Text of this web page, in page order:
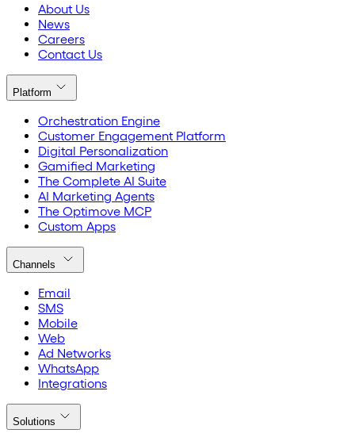
About Us
News
Careers
Contact Us
Platform
Orchestration Engine
Customer Engagement Platform
Digital Personalization
Gamified Marketing
The Complete AI Suite
AI Marketing Agents
The Optimove MCP
Custom Apps
Channels
Email
SMS
Mobile
Web
Ad Networks
WhatsApp
Integrations
Solutions